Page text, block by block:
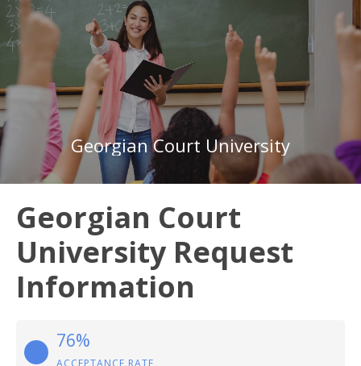
Georgian Court University
Georgian Court
University Request
Information
76%
ACCEPTANCE RATE